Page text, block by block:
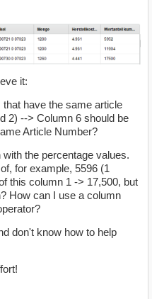
it:
have the same article
2) --> Column 6 should be
Article Number?
the percentage values.
for example, 5596 (1
this column 1 -> 17,500, but
How can I use a column
don't know how to help